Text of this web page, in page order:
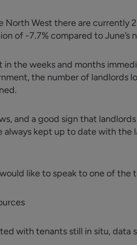
North West there are currently
of -7.7% compared to June’s
in the weeks and months
the number of landlords
.
and a good sign that landlords
always kept up to date with
like to speak to one of the
with tenants still in situ, data